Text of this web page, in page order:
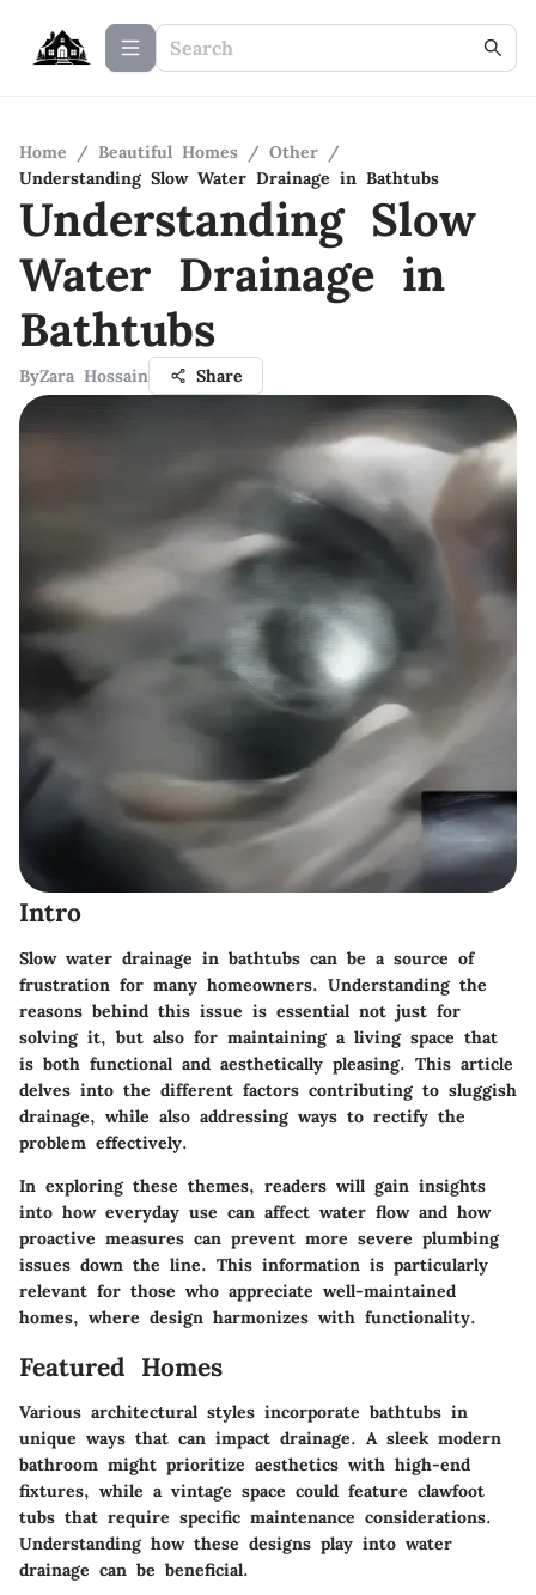
Home / Beautiful Homes / Other /
Understanding Slow Water Drainage in Bathtubs
Understanding Slow
Water Drainage in
Bathtubs
ByZara Hossain Share
Intro
Slow water drainage in bathtubs can be a source of
frustration for many homeowners. Understanding the
reasons behind this issue is essential not just for
solving it, but also for maintaining a living space that
is both functional and aesthetically pleasing. This article
delves into the different factors contributing to sluggish
drainage, while also addressing ways to rectify the
problem effectively.
In exploring these themes, readers will gain insights
into how everyday use can affect water flow and how
proactive measures can prevent more severe plumbing
issues down the line. This information is particularly
relevant for those who appreciate well-maintained
homes, where design harmonizes with functionality.
Featured Homes
Various architectural styles incorporate bathtubs in
unique ways that can impact drainage. A sleek modern
bathroom might prioritize aesthetics with high-end
fixtures, while a vintage space could feature clawfoot
tubs that require specific maintenance considerations.
Understanding how these designs play into water
drainage can be beneficial.